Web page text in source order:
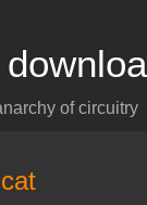
of circuitry